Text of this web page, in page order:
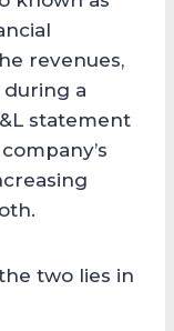
revenues,
during a
statement
two lies in